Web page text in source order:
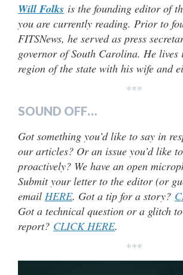
Will Folks is the founding editor of
you are currently reading. Prior to
FITSNews, he served as press
governor of South Carolina. He
region of the state with his wife and
***
SOUND OFF…
Got something you’d like to say in
our articles? Or an issue you’d like
proactively? We have an open
Submit your letter to the editor (or
email HERE. Got a tip for a story?
Got a technical question or a glitch to
report? CLICK HERE.
***